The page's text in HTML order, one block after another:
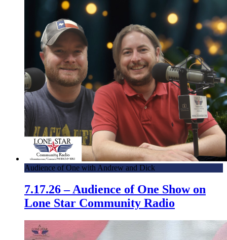
Audience of One with Andrew and Dick
7.17.26 – Audience of One Show on
Lone Star Community Radio